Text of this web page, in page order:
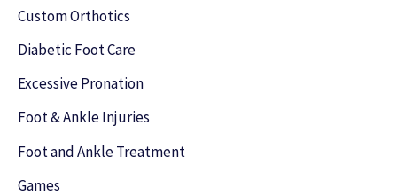
f
o
Custom Orthotics
Diabetic Foot Care
Excessive Pronation
Foot & Ankle Injuries
Foot and Ankle Treatment
Games